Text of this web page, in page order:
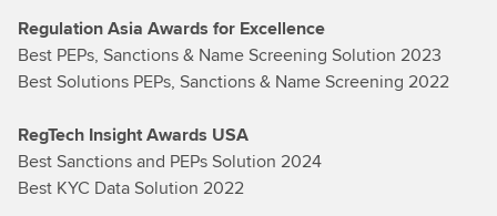
Regulation Asia Awards for Excellence
Best PEPs, Sanctions & Name Screening Solution 2023
Best Solutions PEPs, Sanctions & Name Screening 2022
RegTech Insight Awards USA
Best Sanctions and PEPs Solution 2024
Best KYC Data Solution 2022